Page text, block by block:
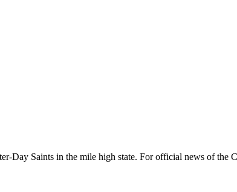
Day Saints in the mile high state. For official news of the